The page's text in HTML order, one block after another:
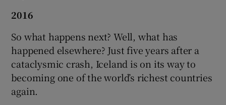
2016
So what happens next? Well, what has
happened elsewhere? Just five years after a
cataclysmic crash, Iceland is on its way to
becoming one of the world’s richest countries
again.